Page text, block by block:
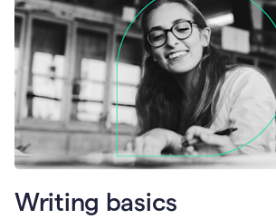
Writing basics